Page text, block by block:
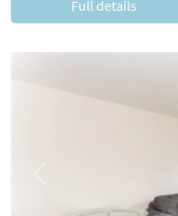
Full details